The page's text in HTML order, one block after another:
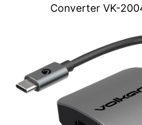
Converter VK-